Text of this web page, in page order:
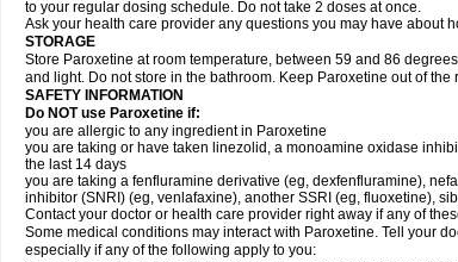
to your regular dosing schedule. Do not take 2 doses at once.
Ask your health care provider any questions you may have about
STORAGE
Store Paroxetine at room temperature, between 59 and 86
and light. Do not store in the bathroom. Keep Paroxetine out of
SAFETY INFORMATION
Do NOT use Paroxetine if:
you are allergic to any ingredient in Paroxetine
you are taking or have taken linezolid, a monoamine oxidase
the last 14 days
you are taking a fenfluramine derivative (eg, dexfenfluramine),
inhibitor (SNRI) (eg, venlafaxine), another SSRI (eg, fluoxetine),
Contact your doctor or health care provider right away if any of
Some medical conditions may interact with Paroxetine. Tell your
especially if any of the following apply to you: